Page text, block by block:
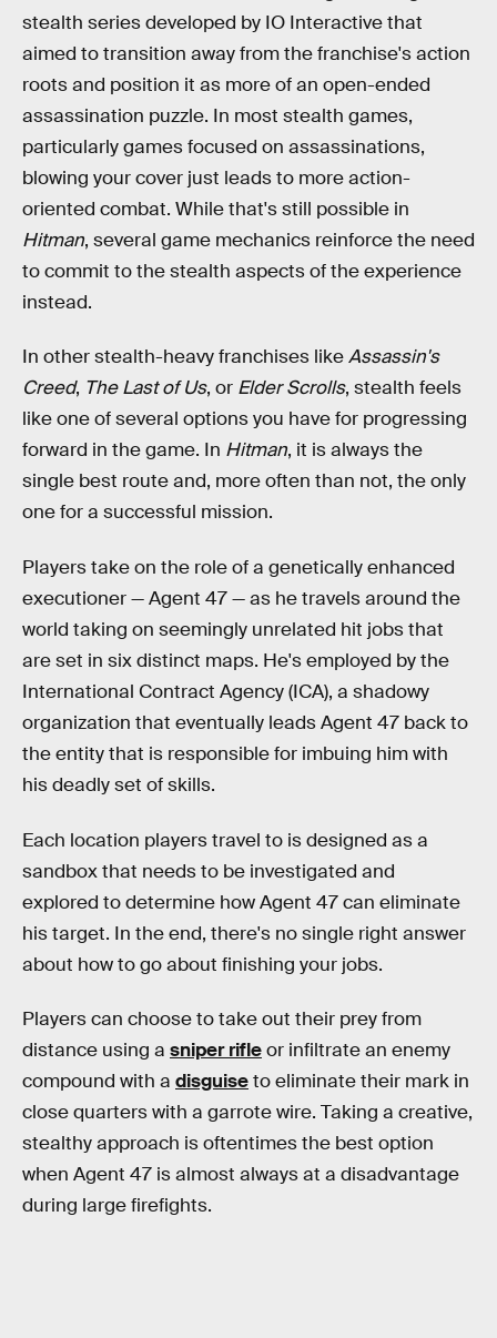
stealth series developed by IO Interactive that
aimed to transition away from the franchise's action
roots and position it as more of an open-ended
assassination puzzle. In most stealth games,
particularly games focused on assassinations,
blowing your cover just leads to more action-
oriented combat. While that's still possible in
Hitman, several game mechanics reinforce the need
to commit to the stealth aspects of the experience
instead.
In other stealth-heavy franchises likeAssassin's
Creed, The Last of Us, or Elder Scrolls, stealth feels
like one of several options you have for progressing
forward in the game. In Hitman, it is always the
single best route and, more often than not, the only
one for a successful mission.
Players take on the role of a genetically enhanced
executioner — Agent 47 — as he travels around the
world taking on seemingly unrelated hit jobs that
are set in six distinct maps. He's employed by the
International Contract Agency (ICA), a shadowy
organization that eventually leads Agent 47 back to
the entity that is responsible for imbuing him with
his deadly set of skills.
Each location players travel to is designed as a
sandbox that needs to be investigated and
explored to determine how Agent 47 can eliminate
his target. In the end, there's no single right answer
about how to go about finishing your jobs.
Players can choose to take out their prey from
distance using a sniper rifleor infiltrate an enemy
compound with a disguiseto eliminate their mark in
close quarters with a garrote wire. Taking a creative,
stealthy approach is oftentimes the best option
when Agent 47 is almost always at a disadvantage
during large firefights.